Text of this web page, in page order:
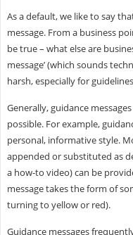
As a default, we like to say
message. From a business
be true – what else are
message’ (which sounds
harsh, especially for
Generally, guidance
possible. For example,
personal, informative style.
appended or substituted as
a how-to video) can be
message takes the form of
turning to yellow or red).
Guidance messages